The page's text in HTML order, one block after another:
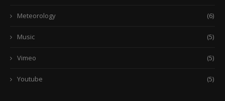
Meteorology (6)
Music (5)
Vimeo (5)
Youtube (5)